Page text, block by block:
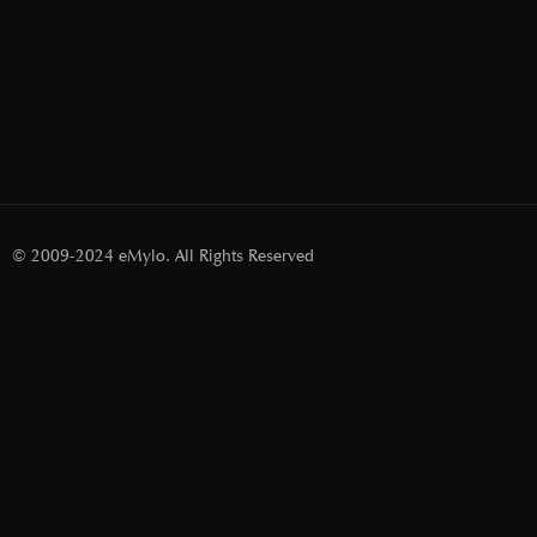
© 2009-2024 eMylo. All Rights Reserved